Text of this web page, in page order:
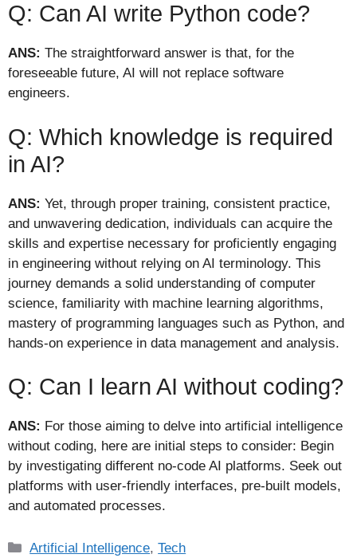
Q: Can AI write Python code?
ANS: The straightforward answer is that, for the
foreseeable future, AI will not replace software
engineers.
Q: Which knowledge is required
in AI?
ANS: Yet, through proper training, consistent practice,
and unwavering dedication, individuals can acquire the
skills and expertise necessary for proficiently engaging
in engineering without relying on AI terminology. This
journey demands a solid understanding of computer
science, familiarity with machine learning algorithms,
mastery of programming languages such as Python, and
hands-on experience in data management and analysis.
Q: Can I learn AI without coding?
ANS: For those aiming to delve into artificial intelligence
without coding, here are initial steps to consider: Begin
by investigating different no-code AI platforms. Seek out
platforms with user-friendly interfaces, pre-built models,
and automated processes.
Categories
Artificial Intelligence,Tech